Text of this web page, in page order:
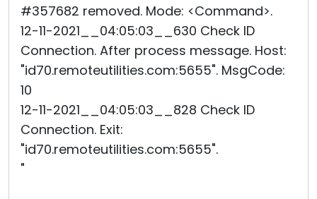
#357682 removed. Mode: <Command>.
12-11-2021__04:05:03__630 Check ID
Connection. After process message. Host:
"id70.remoteutilities.com:5655". MsgCode:
10
12-11-2021__04:05:03__828 Check ID
Connection. Exit:
"id70.remoteutilities.com:5655".
"